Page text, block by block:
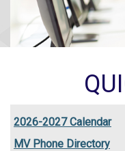
2026-2027 Calendar
MV Phone Directory